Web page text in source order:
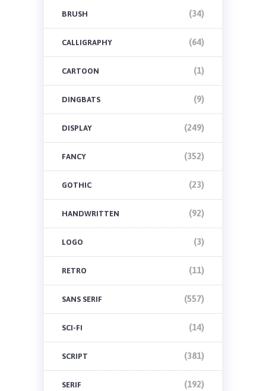
BRUSH (34)
CALLIGRAPHY (64)
CARTOON (1)
DINGBATS (9)
DISPLAY (249)
FANCY (352)
GOTHIC (23)
HANDWRITTEN (92)
LOGO (3)
RETRO (11)
SANS SERIF (557)
SCI-FI (14)
SCRIPT (381)
SERIF (192)